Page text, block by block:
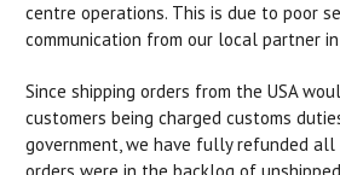
centre operations. This is due to poor
communication from our local partner in
Since shipping orders from the USA
customers being charged customs
government, we have fully refunded all